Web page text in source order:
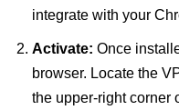
integrate with your
Activate: Once
browser. Locate the
the upper-right corner